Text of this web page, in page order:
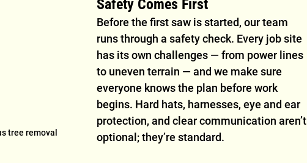
tree removal
Safety Comes First
Before the first saw is started, our team
runs through a safety check. Every job site
has its own challenges — from power lines
to uneven terrain — and we make sure
everyone knows the plan before work
begins. Hard hats, harnesses, eye and ear
protection, and clear communication aren’t
optional; they’re standard.